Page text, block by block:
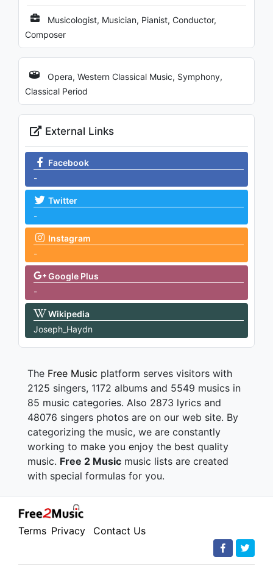
Musicologist, Musician, Pianist, Conductor,
Composer
Opera, Western Classical Music, Symphony,
Classical Period
External Links
Facebook
-
Twitter
-
Instagram
-
Google Plus
-
Wikipedia
Joseph_Haydn
The Free Music platform serves visitors with
2125 singers, 1172 albums and 5549 musics in
85 music categories. Also 2873 lyrics and
48076 singers photos are on our web site. By
categorizing the music, we are constantly
working to make you enjoy the best quality
music. Free 2 Music music lists are created
with special formulas for you.
Terms Privacy Contact Us